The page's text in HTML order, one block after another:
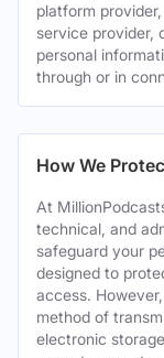
platform
service provider,
personal
through or in
How We
At
technical, and
safeguard your
designed to
access.
method of
electronic